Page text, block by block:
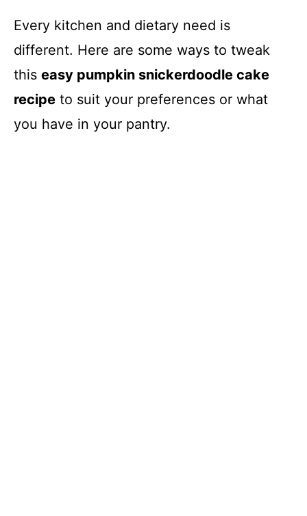
Every kitchen and dietary need is
different. Here are some ways to tweak
this easy pumpkin snickerdoodle cake
recipe to suit your preferences or what
you have in your pantry.